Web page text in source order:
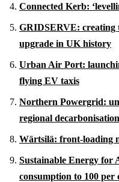
Connected Kerb:
GRIDSERVE: creating
upgrade in UK history
Urban Air Port:
flying EV taxis
Northern Powergrid:
regional decarbonisation
Wärtsilä: front-loading
Sustainable Energy for
consumption to 100 per